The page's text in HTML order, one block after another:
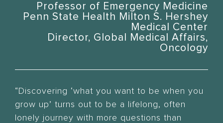
Professor of Emergency Medicine
Penn State Health Milton S. Hershey
Medical Center
Director, Global Medical Affairs,
Oncology
“Discovering ‘what you want to be when you
grow up’ turns out to be a lifelong, often
lonely journey with more questions than